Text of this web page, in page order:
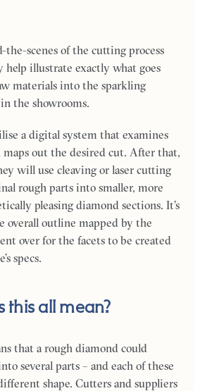
the-scenes of the cutting process
illustrate exactly what goes
materials into the sparkling
the showrooms.
a digital system that examines
maps out the desired cut. After that,
will use cleaving or laser cutting
rough parts into smaller, more
pleasing diamond sections. It’s
overall outline mapped by the
over for the facets to be created
specs.
this all mean?
that a rough diamond could
several parts – and each of these
shape. Cutters and suppliers